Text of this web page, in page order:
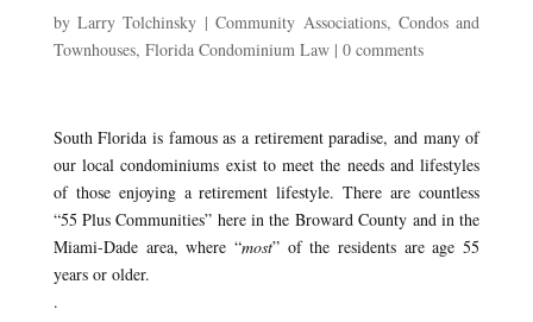
byLarry Tolchinsky |Community Associations, Condos and
Townhouses, Florida Condominium Law| 0 comments
South Florida is famous as a retirement paradise, and many of
our local condominiums exist to meet the needs and lifestyles
of those enjoying a retirement lifestyle. There are countless
“55 Plus Communities” here in the Broward County and in the
Miami-Dade area, where “most” of the residents are age 55
years or older.
.